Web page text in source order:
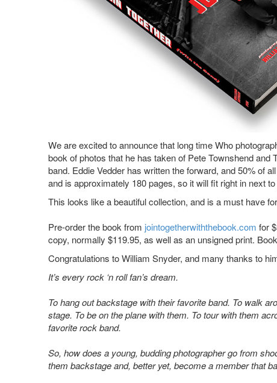
We are excited to announce that long time Who
book of photos that he has taken of Pete Townshend
band. Eddie Vedder has written the forward, and 50% of
and is approximately 180 pages, so it will fit right in next
This looks like a beautiful collection, and is a must have
Pre-order the book from jointogetherwiththebook.com for
copy, normally $119.95, as well as an unsigned print.
Congratulations to William Snyder, and many thanks to
It’s every rock ‘n roll fan’s dream.
To hang out backstage with their favorite band. To walk
stage. To be on the plane with them. To tour with them
favorite rock band.
So, how does a young, budding photographer go from
them backstage and, better yet, become a member that